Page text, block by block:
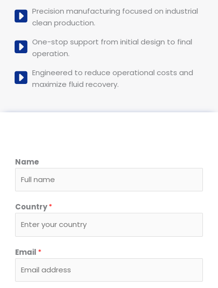
Precision manufacturing focused on industrial
clean production.
One-stop support from initial design to final
operation.
Engineered to reduce operational costs and
maximize fluid recovery.
Name
Country*
E
q
i
Email *